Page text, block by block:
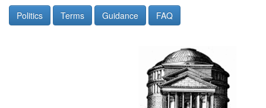
Politics Terms Guidance FAQ